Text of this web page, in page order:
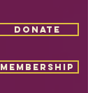
membership
donate